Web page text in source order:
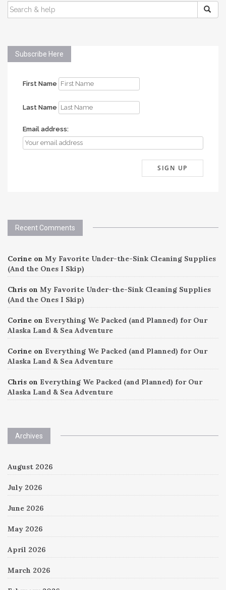
SEARCH
FOR:
Subscribe Here
First Name
Last Name
Email address:
Recent Comments
Corine on My Favorite Under-the-Sink Cleaning Supplies
(And the Ones I Skip)
Chris on My Favorite Under-the-Sink Cleaning Supplies
(And the Ones I Skip)
Corine on Everything We Packed (and Planned) for Our
Alaska Land & Sea Adventure
Corine on Everything We Packed (and Planned) for Our
Alaska Land & Sea Adventure
Chris on Everything We Packed (and Planned) for Our
Alaska Land & Sea Adventure
Archives
August 2026
July 2026
June 2026
May 2026
April 2026
March 2026